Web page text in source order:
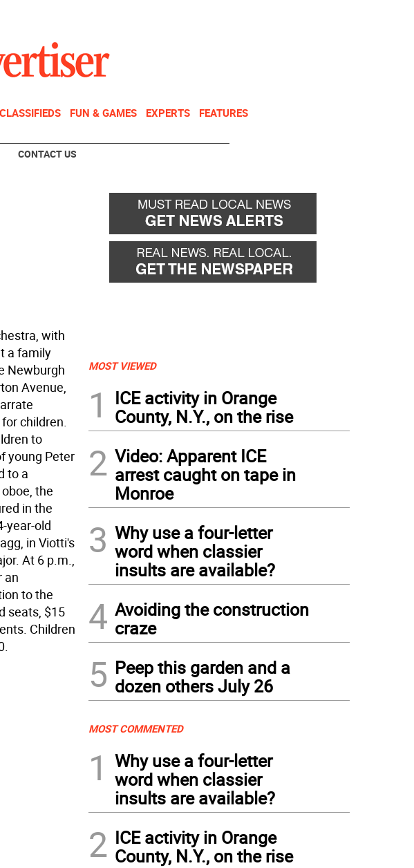
CLASSIFIEDS FUN & GAMES EXPERTS FEATURES
CONTACT US
with
a family
Newburgh
Avenue,
children.
to
young Peter
to a
the
in the
year-old
in Viotti's
At 6 p.m.,
an
to the
seats, $15
Children
MOST VIEWED
1
ICE activity in Orange
County, N.Y., on the rise
2 Video: Apparent ICE
arrest caught on tape in
Monroe
3 Why use a four-letter
word when classier
insults are available?
4 Avoiding the construction
craze
5 Peep this garden and a
dozen others July 26
MOST COMMENTED
1
Why use a four-letter
word when classier
insults are available?
2 ICE activity in Orange
County, N.Y., on the rise